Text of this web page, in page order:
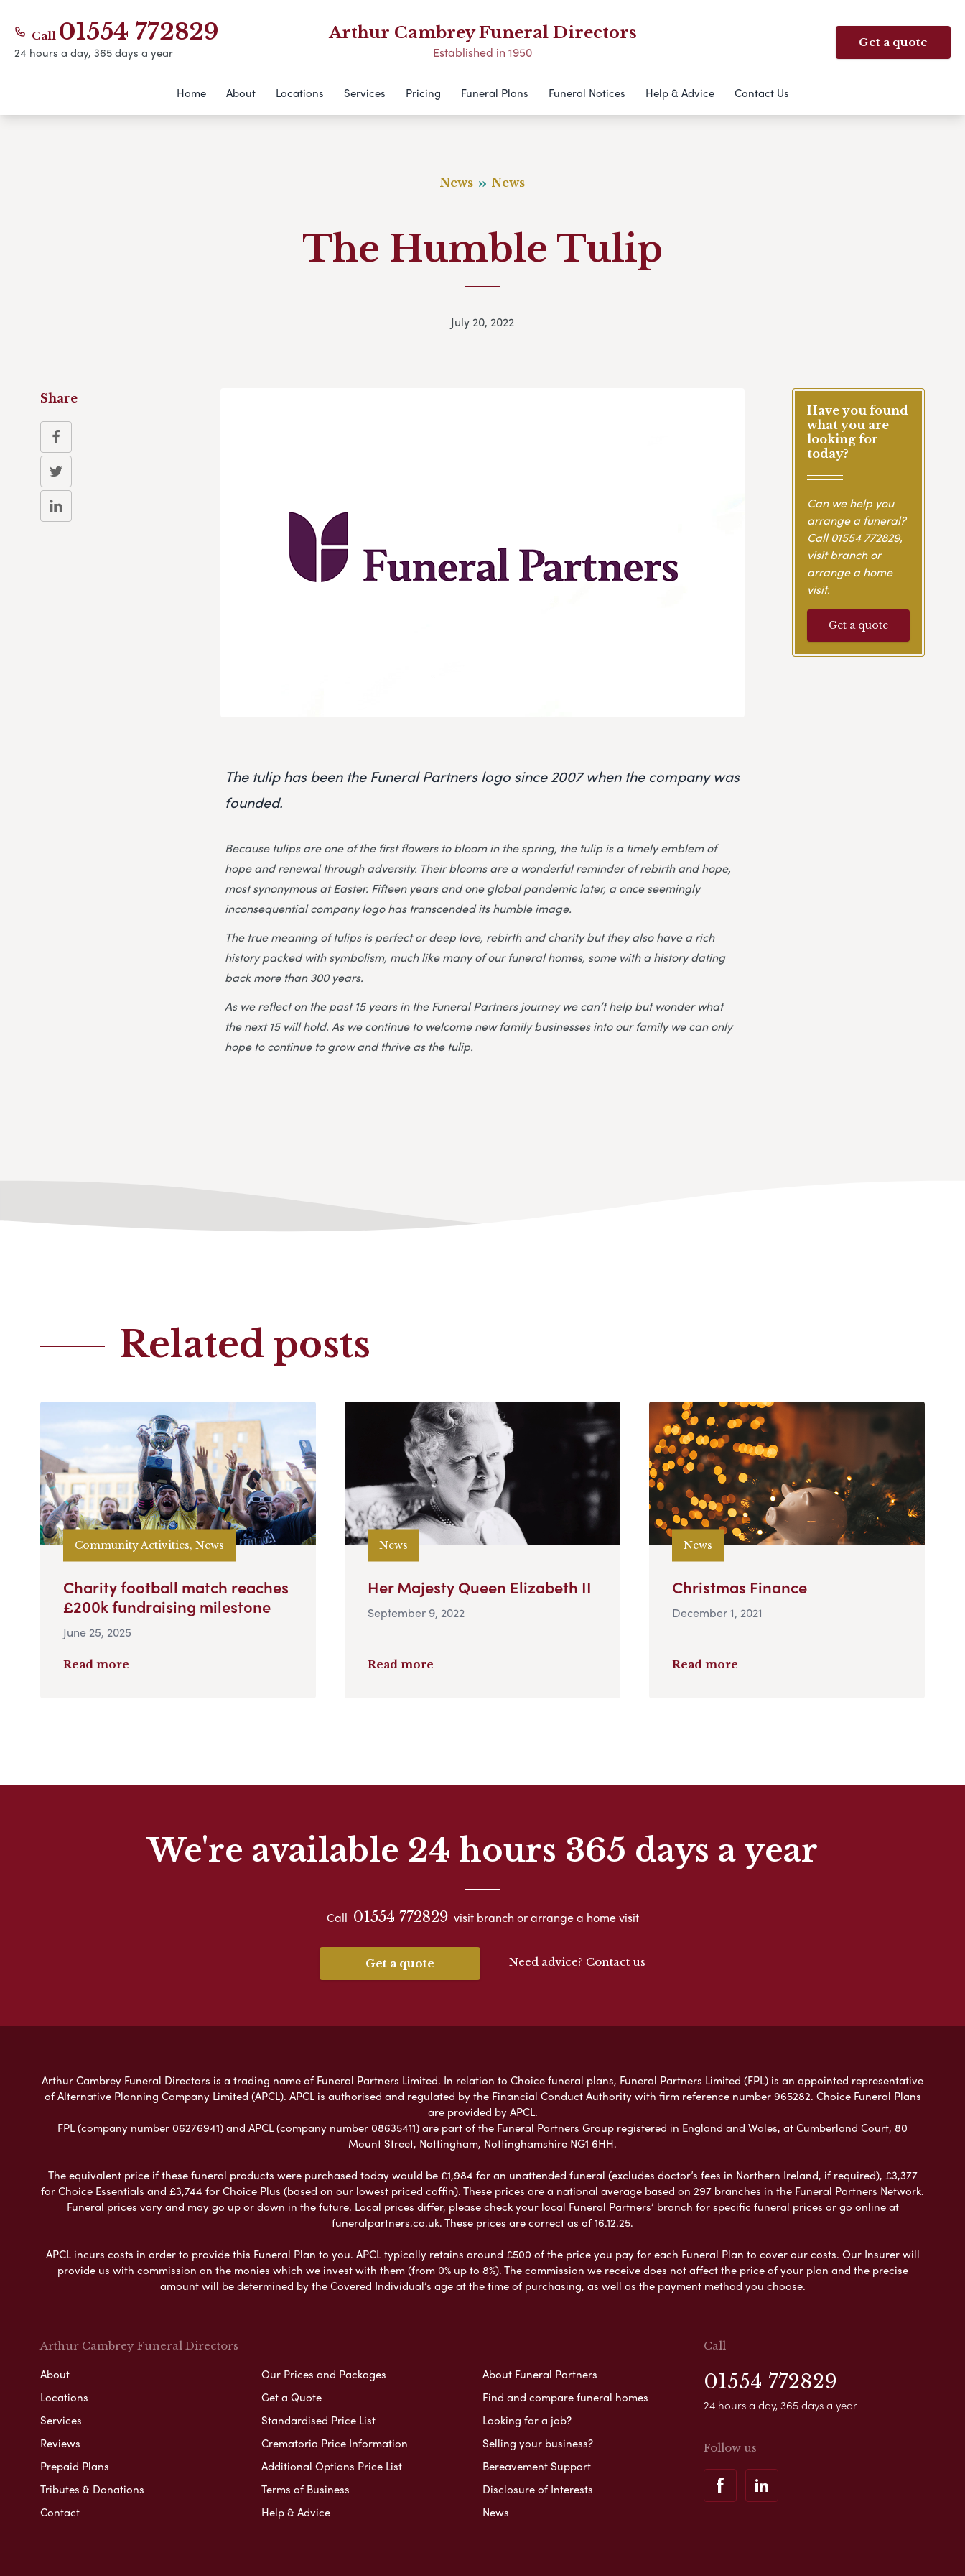
Call 01554 772829
24 hours a day, 365 days a year
Arthur Cambrey Funeral Directors
Established in 1950
Get a quote
Home About Locations Services Pricing Funeral Plans Funeral Notices Help & Advice Contact Us
News News
The Humble Tulip
July 20, 2022
The tulip has been the Funeral Partners logo since 2007 when the company was
founded.
Because tulips are one of the first flowers to bloom in the spring, the tulip is a timely emblem of
hope and renewal through adversity. Their blooms are a wonderful reminder of rebirth and hope,
most synonymous at Easter. Fifteen years and one global pandemic later, a once seemingly
inconsequential company logo has transcended its humble image.
The true meaning of tulips is perfect or deep love, rebirth and charity but they also have a rich
history packed with symbolism, much like many of our funeral homes, some with a history dating
back more than 300 years.
As we reflect on the past 15 years in the Funeral Partners journey we can’t help but wonder what
the next 15 will hold. As we continue to welcome new family businesses into our family we can only
hope to continue to grow and thrive as the tulip.
Have you found
what you are
looking for
today?
Can we help you
arrange a funeral?
Call01554 772829,
visit branch or
arrange a home
visit.
Get a quote
Share
Related posts
Community Activities, News
Charity football match reaches
£200k fundraising milestone
June 25, 2025
Read more
News
Her Majesty Queen Elizabeth II
September 9, 2022
Read more
News
Christmas Finance
December 1, 2021
Read more
We're available 24 hours 365 days a year
Call 01554 772829 visit branch or arrange a home visit
Get a quote Need advice? Contact us
Arthur Cambrey Funeral Directors is a trading name of Funeral Partners Limited. In relation to Choice funeral plans, Funeral Partners Limited (FPL) is an appointed representative
of Alternative Planning Company Limited (APCL). APCL is authorised and regulated by the Financial Conduct Authority with firm reference number 965282. Choice Funeral Plans
are provided by APCL.
FPL (company number 06276941) and APCL (company number 08635411) are part of the Funeral Partners Group registered in England and Wales, at Cumberland Court, 80
Mount Street, Nottingham, Nottinghamshire NG1 6HH.
The equivalent price if these funeral products were purchased today would be £1,984 for an unattended funeral (excludes doctor’s fees in Northern Ireland, if required), £3,377
for Choice Essentials and £3,744 for Choice Plus (based on our lowest priced coffin). These prices are a national average based on 297 branches in the Funeral Partners Network.
Funeral prices vary and may go up or down in the future. Local prices differ, please check your local Funeral Partners’ branch for specific funeral prices or go online at
funeralpartners.co.uk. These prices are correct as of 16.12.25.
APCL incurs costs in order to provide this Funeral Plan to you. APCL typically retains around £500 of the price you pay for each Funeral Plan to cover our costs. Our Insurer will
provide us with commission on the monies which we invest with them (from 0% up to 8%). The commission we receive does not affect the price of your plan and the precise
amount will be determined by the Covered Individual’s age at the time of purchasing, as well as the payment method you choose.
Arthur Cambrey Funeral Directors
About
Locations
Services
Reviews
Prepaid Plans
Tributes & Donations
Contact
Our Prices and Packages
Get a Quote
Standardised Price List
Crematoria Price Information
Additional Options Price List
Terms of Business
Help & Advice
About Funeral Partners
Find and compare funeral homes
Looking for a job?
Selling your business?
Bereavement Support
Disclosure of Interests
News
Call
01554 772829
24 hours a day, 365 days a year
Follow us